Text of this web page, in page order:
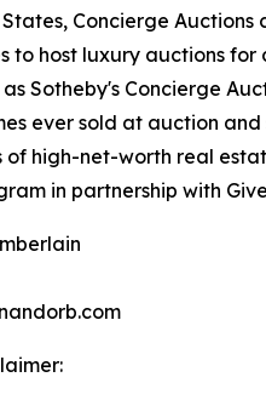
Concierge
to host luxury auctions for
Sotheby's Concierge
ever sold at auction and
high-net-worth real
in partnership with